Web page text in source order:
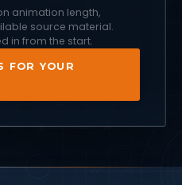
animation length,
source material.
in from the start.
FOR YOUR